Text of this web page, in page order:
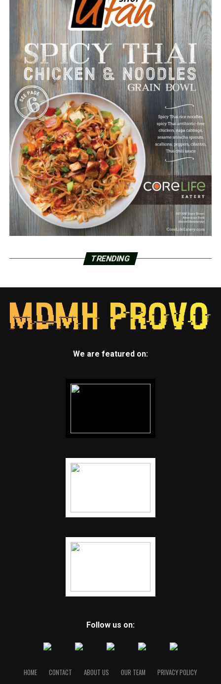
TRENDING
We are featured on:
Follow us on:
HOME CONTACT ABOUT US OUR TEAM PRIVACY POLICY